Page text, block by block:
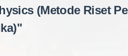
(Metode Riset